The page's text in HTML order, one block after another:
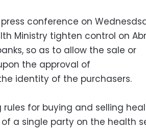
conference on
Ministry tighten control on
so as to allow the sale or
the approval of
identity of the purchasers.
for buying and selling
a single party on the health